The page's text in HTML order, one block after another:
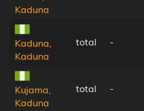
Kaduna
Kaduna,
Kaduna
total -
Kujama,
Kaduna
total -